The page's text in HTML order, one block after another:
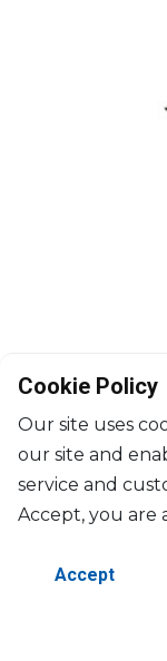
Cookie Policy
Our site uses
our site and
service and
Accept, you are
Accept